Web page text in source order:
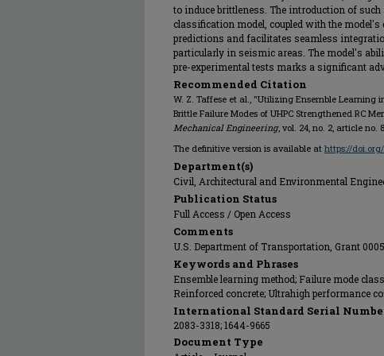
to induce brittleness. The introduction of
classification model, coupled with the
predictions and facilitates seamless
particularly in seismic areas. The model's
pre-experimental tests marks a significant
Recommended Citation
W. Z. Taffese et al., "Utilizing Ensemble Learning
Brittle Failure Modes of UHPC Strengthened RC
Mechanical Engineering, vol. 24, no. 2, article no.
The definitive version is available at https://
Department(s)
Civil, Architectural and Environmental
Publication Status
Full Access / Open Access
Comments
U.S. Department of Transportation, Grant
Keywords and Phrases
Ensemble learning method; Failure mode
Reinforced concrete; Ultrahigh performance
International Standard Serial
2083-3318; 1644-9665
Document Type